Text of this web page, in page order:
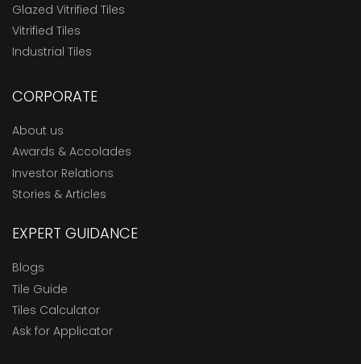
Glazed Vitrified Tiles
Vitrified Tiles
Industrial Tiles
CORPORATE
About us
Awards & Accolades
Investor Relations
Stories & Articles
EXPERT GUIDANCE
Blogs
Tile Guide
Tiles Calculator
Ask for Applicator